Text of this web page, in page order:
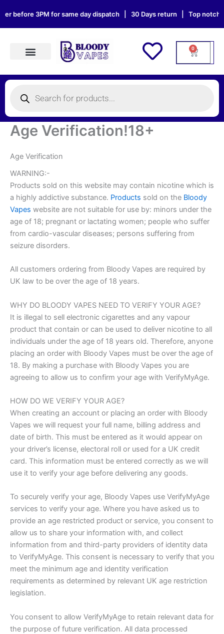
to
content
3PM for same day dispatch | 30 Days return | Top notch
0
Cart
search
Age Verification!18+
Age Verification
WARNING:-
Products sold on this website may contain nicotine which is
a highly addictive substance. Products sold on the Bloody
Vapes website are not suitable for use by: minors under the
age of 18; pregnant or lactating women; people who suffer
from cardio-vascular diseases; persons suffering from
seizure disorders.
All customers ordering from Bloody Vapes are required by
UK law to be over the age of 18 years.
WHY DO BLOODY VAPES NEED TO VERIFY YOUR AGE?
It is illegal to sell electronic cigarettes and any vapour
product that contain or can be used to deliver nicotine to all
individuals under the age of 18 years old. Therefore, anyone
placing an order with Bloody Vapes must be over the age of
18. By making a purchase with Bloody Vapes you are
agreeing to allow us to confirm your age with VerifyMyAge.
HOW DO WE VERIFY YOUR AGE?
When creating an account or placing an order with Bloody
Vapes we will request your full name, billing address and
date of birth. This must be entered as it would appear on
your driver’s license, electoral roll or used for a UK credit
card. This information must be entered correctly as we will
use it to verify your age before delivering any goods.
To securely verify your age, Bloody Vapes use VerifyMyAge
services to verify your age. Where you have asked us to
provide an age restricted product or service, you consent to
allow us to share your information with, and collect
information from and third-party providers of identity data
to VerifyMyAge. This consent is necessary to verify that you
meet the minimum age and identity verification
requirements as determined by relevant UK age restriction
legislation.
You consent to allow VerifyMyAge to retain relevant data for
the purpose of future verification. All data processed